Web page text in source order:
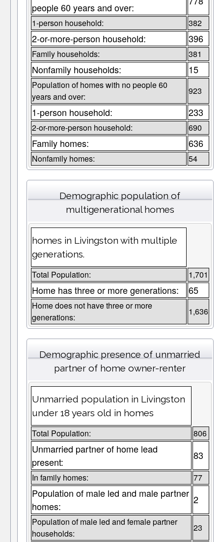
people 60 years and over:
1-person household: 382
2-or-more-person household: 396
Family households: 381
Nonfamily households: 15
Population of homes with no people 60
years and over:
923
1-person household: 233
2-or-more-person household: 690
Family homes: 636
Nonfamily homes: 54
Demographic population of
multigenerational homes
homes in Livingston with multiple
generations.
Total Population: 1,701
Home has three or more generations: 65
Home does not have three or more
generations:
1,636
Demographic presence of unmarried
partner of home owner-renter
Unmarried population in Livingston
under 18 years old in homes
Total Population: 806
Unmarried partner of home lead
present:
83
In family homes: 77
Population of male led and male partner
homes:
2
Population of male led and female partner
households:
23